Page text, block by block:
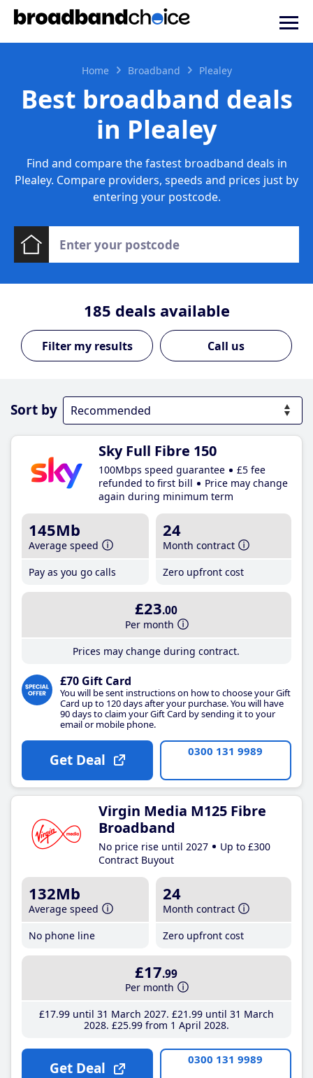
Home Broadband Plealey
Best broadband deals
in Plealey
Find and compare the fastest broadband deals in
Plealey. Compare providers, speeds and prices just by
entering your postcode.
185 deals available
Call us
Sort by
Sky Full Fibre 150
100Mbps speed guarantee
£5 fee
refunded to first bill
Price may change
again during minimum term
145Mb
Average speed
Pay as you go calls
24
Month contract
Zero upfront cost
£23.00
Per month
Prices may change during contract.
£70 Gift Card
You will be sent instructions on how to choose your Gift
Card up to 120 days after your purchase. You will have
90 days to claim your Gift Card by sending it to your
email or mobile phone.
Get Deal 0300 131 9989
Virgin Media M125 Fibre
Broadband
No price rise until 2027
Up to £300
Contract Buyout
132Mb
Average speed
No phone line
24
Month contract
Zero upfront cost
£17.99
Per month
£17.99until 31 March 2027 £21 .99until 31 March
2028 £25.99from 1 April 2028
Get Deal 0300 131 9989